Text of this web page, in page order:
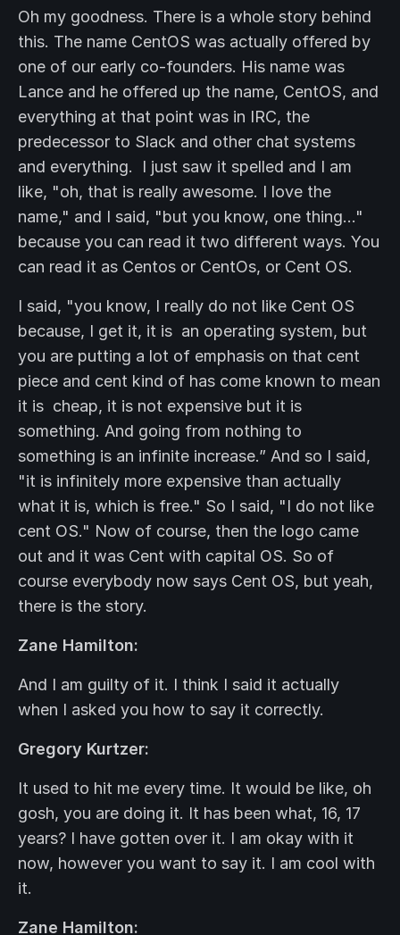
Oh my goodness. There is a whole story behind
this. The name CentOS was actually offered by
one of our early co-founders. His name was
Lance and he offered up the name, CentOS, and
everything at that point was in IRC, the
predecessor to Slack and other chat systems
and everything. I just saw it spelled and I am
like, "oh, that is really awesome. I love the
name," and I said, "but you know, one thing..."
because you can read it two different ways. You
can read it as Centos or CentOs, or Cent OS.
I said, "you know, I really do not like Cent OS
because, I get it, it is an operating system, but
you are putting a lot of emphasis on that cent
piece and cent kind of has come known to mean
it is cheap, it is not expensive but it is
something. And going from nothing to
something is an infinite increase.” And so I said,
"it is infinitely more expensive than actually
what it is, which is free." So I said, "I do not like
cent OS." Now of course, then the logo came
out and it was Cent with capital OS. So of
course everybody now says Cent OS, but yeah,
there is the story.
Zane Hamilton:
And I am guilty of it. I think I said it actually
when I asked you how to say it correctly.
Gregory Kurtzer:
It used to hit me every time. It would be like, oh
gosh, you are doing it. It has been what, 16, 17
years? I have gotten over it. I am okay with it
now, however you want to say it. I am cool with
it.
Zane Hamilton: